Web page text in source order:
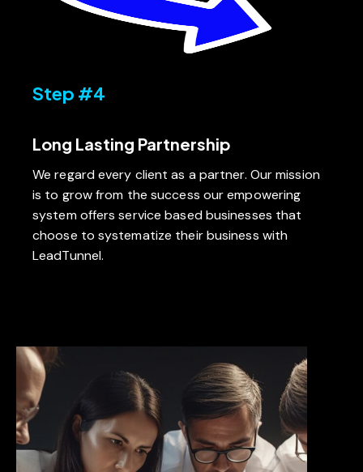
Step #4
Long Lasting Partnership
We regard every client as a partner. Our mission
is to grow from the success our empowering
system offers service based businesses that
choose to systematize their business with
LeadTunnel.